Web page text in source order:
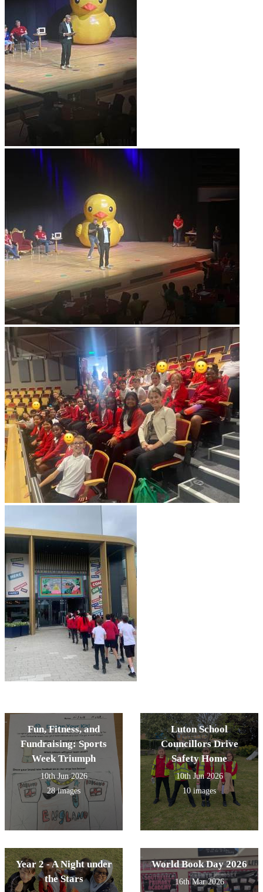
Fun, Fitness, and
Fundraising: Sports
Week Triumph
10th Jun 2026
28 images
Luton School
Councillors Drive
Safety Home
10th Jun 2026
10 images
Year 2 - A Night under
the Stars
World Book Day 2026
16th Mar 2026